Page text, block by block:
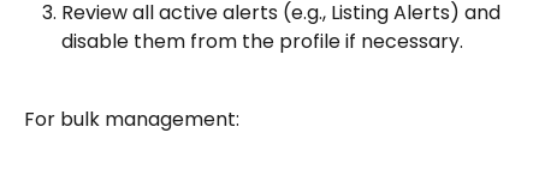
Review all active alerts (e.g., Listing Alerts) and
disable them from the profile if necessary.
For bulk management: